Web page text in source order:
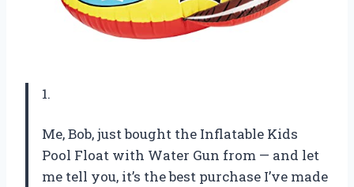
1.
Me, Bob, just bought the Inflatable Kids
Pool Float with Water Gun from — and let
me tell you, it’s the best purchase I’ve made